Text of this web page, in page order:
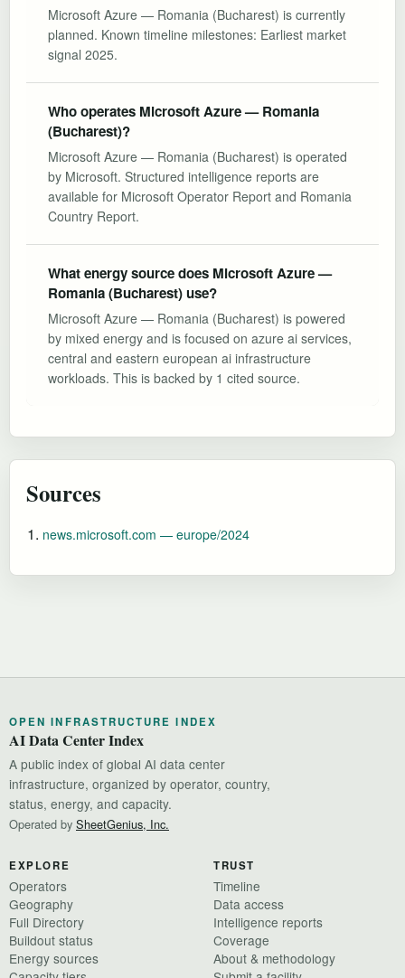
Microsoft Azure — Romania (Bucharest) is currently
planned. Known timeline milestones: Earliest market
signal 2025.
Who operates Microsoft Azure — Romania
(Bucharest)?
Microsoft Azure — Romania (Bucharest) is operated
by Microsoft. Structured intelligence reports are
available for Microsoft Operator Report and Romania
Country Report.
What energy source does Microsoft Azure —
Romania (Bucharest) use?
Microsoft Azure — Romania (Bucharest) is powered
by mixed energy and is focused on azure ai services,
central and eastern european ai infrastructure
workloads. This is backed by 1 cited source.
Sources
news.microsoft.com — europe/2024
OPEN INFRASTRUCTURE INDEX
AI Data Center Index
A public index of global AI data center
infrastructure, organized by operator, country,
status, energy, and capacity.
Operated by SheetGenius, Inc.
EXPLORE
Operators
Geography
Full Directory
Buildout status
Energy sources
TRUST
Timeline
Data access
Intelligence reports
Coverage
About & methodology